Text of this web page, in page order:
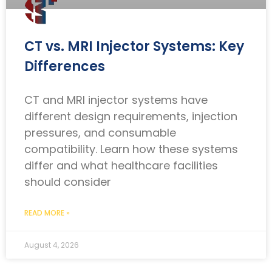
CT vs. MRI Injector Systems: Key
Differences
CT and MRI injector systems have
different design requirements, injection
pressures, and consumable
compatibility. Learn how these systems
differ and what healthcare facilities
should consider
READ MORE »
August 4, 2026